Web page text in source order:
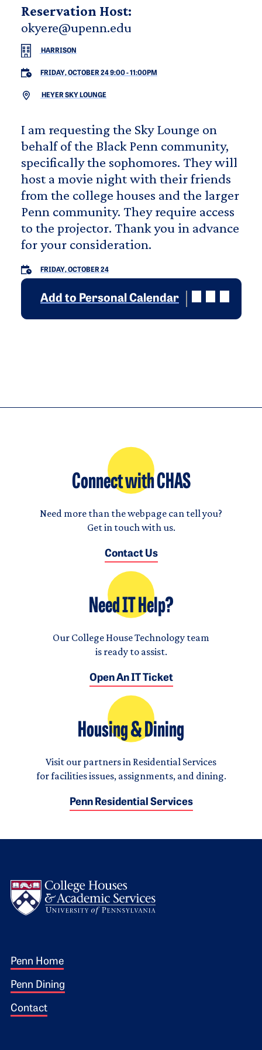
Reservation Host:
okyere@upenn.edu
HARRISON
FRIDAY, OCTOBER 24 9:00-11:00PM
HEYER SKY LOUNGE
I am requesting the Sky Lounge on
behalf of the Black Penn community,
specifically the sophomores. They will
host a movie night with their friends
from the college houses and the larger
Penn community. They require access
to the projector. Thank you in advance
for your consideration.
FRIDAY, OCTOBER 24
Add to Personal Calendar
Connect with CHAS
Need more than the webpage can tell you?
Get in touch with us.
Contact Us
Need IT Help?
Our College House Technology team
is ready to assist.
Open An IT Ticket
Housing & Dining
Visit our partners in Residential Services
for facilities issues, assignments, and dining.
Penn Residential Services
Footer 1
Penn Home
Penn Dining
Contact